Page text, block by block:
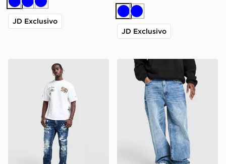
BluBluBlu
JD Exclusivo BluBlu
JD Exclusivo
Supply & Demand Jeans OnniSupply & Demand Jeans